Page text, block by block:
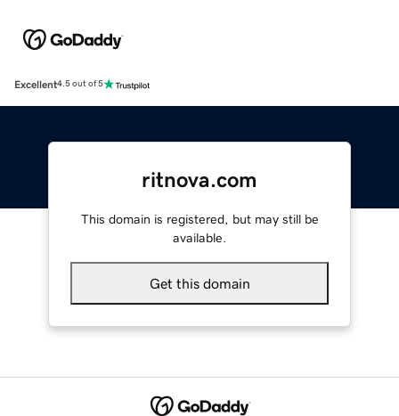
Excellent4.5 out of 5
ritnova.com
This domain is registered, but may still be
available.
Get this domain